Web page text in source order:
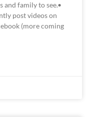
and family to see.•
post videos on
(more coming